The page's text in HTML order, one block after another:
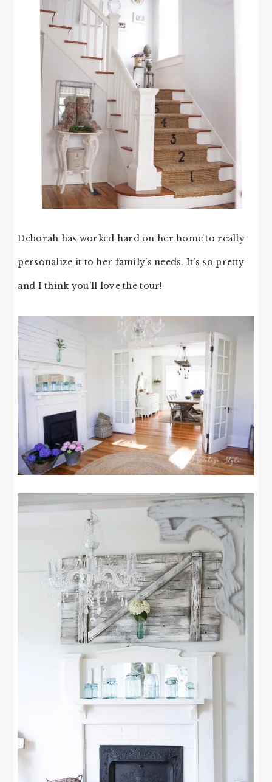
Deborah has worked hard on her home to really
personalize it to her family’s needs. It’s so pretty
and I think you’ll love the tour!